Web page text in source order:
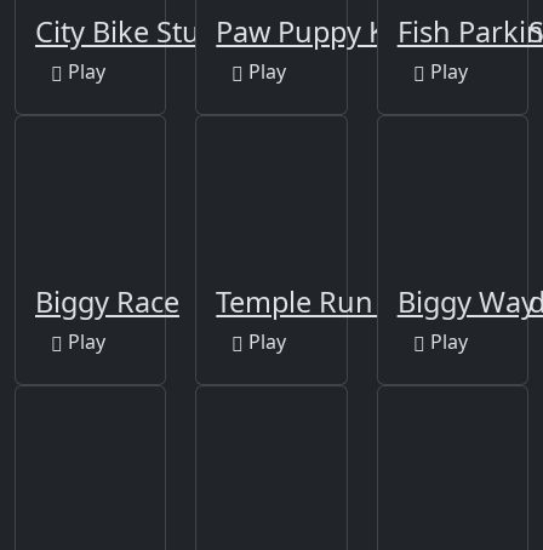
City Bike Stunt
Play
Paw Puppy Kid Subway
Play
Fish
Play
Biggy Race
Play
Temple Run Frozen
Play
Biggy Way
Play